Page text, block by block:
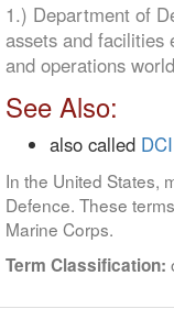
1.) Department of
assets and facilities
and operations
See Also:
also called DCI
In the United States,
Defence. These
Marine Corps.
Term Classification: